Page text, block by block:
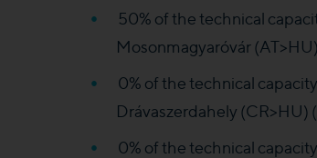
50% of the technical
Mosonmagyaróvár
0% of the technical
Drávaszerdahely (CR>HU)
0% of the technical